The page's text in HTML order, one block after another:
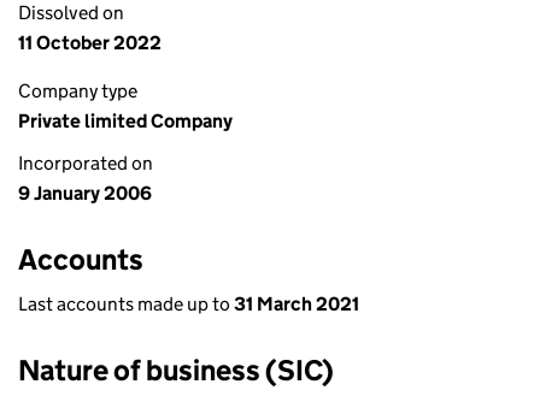
Dissolved on
11 October 2022
Company type
Private limited Company
Incorporated on
9 January 2006
Accounts
Last accounts made up to 31 March 2021
Nature of business (SIC)